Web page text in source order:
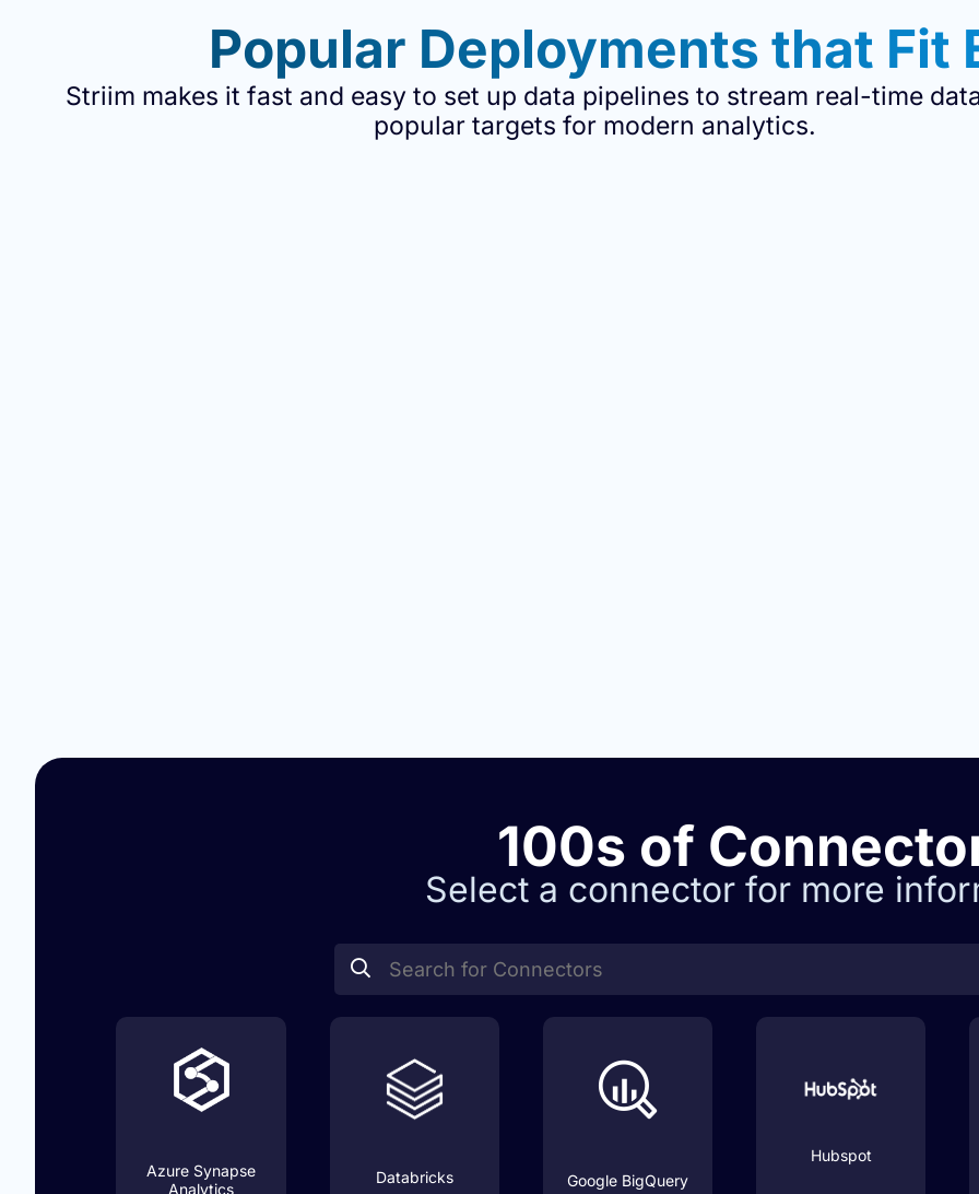
Popular Deployments that Fit
Striim makes it fast and easy to set up data pipelines to stream real-time
popular targets for modern analytics.
100s of
Select a connector for more
Azure Synapse
Analytics
Databricks Google BigQuery
Hubspot